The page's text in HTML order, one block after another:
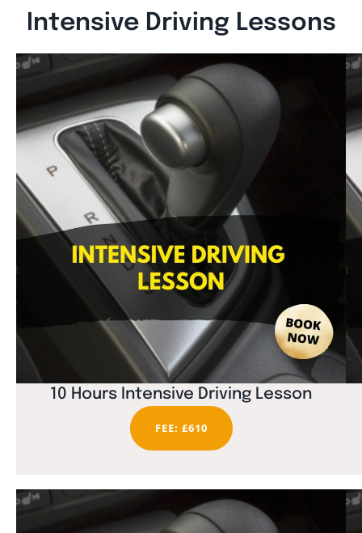
Intensive Driving Lessons
10 Hours Intensive Driving Lesson
FEE: £610